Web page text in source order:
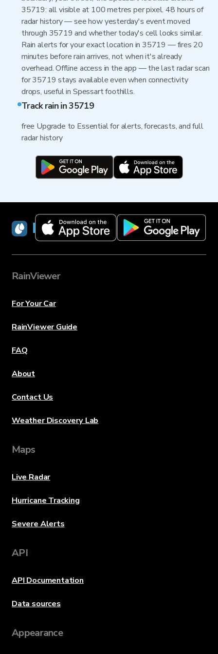
35719: all visible at 100 metres per pixel. 48 hours of
radar history — see how yesterday's event moved
through 35719 and whether today's cell looks similar.
Rain alerts for your exact location in 35719 — fires 20
minutes before rain arrives, not when it's already
overhead. Offline access in the app — the last radar scan
for 35719 stays available even when connectivity
drops, useful in Spessart foothills.
Track rain in 35719
free Upgrade to Essential for alerts, forecasts, and full
radar history
RainViewer
RainViewer
For Your Car
RainViewer Guide
FAQ
About
Contact Us
Weather Discovery Lab
Maps
Live Radar
Hurricane Tracking
Severe Alerts
API
API Documentation
Data sources
Appearance